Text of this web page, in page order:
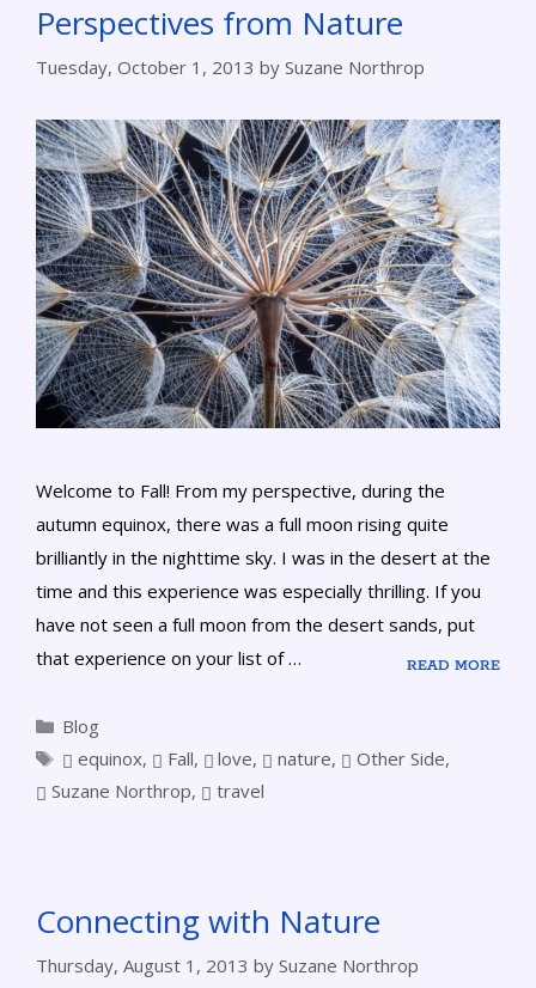
Perspectives from Nature
Tuesday, October 1, 2013 by Suzane Northrop
Welcome to Fall! From my perspective, during the
autumn equinox, there was a full moon rising quite
brilliantly in the nighttime sky. I was in the desert at the
time and this experience was especially thrilling. If you
have not seen a full moon from the desert sands, put
that experience on your list of …
READ MORE
Blog
equinox, Fall, love, nature, Other Side,
Suzane Northrop, travel
Connecting with Nature
Thursday, August 1, 2013 by Suzane Northrop